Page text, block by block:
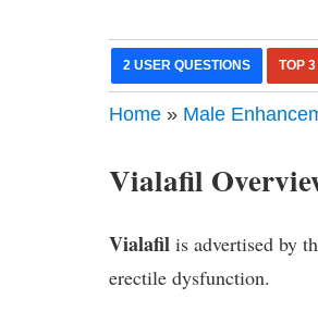
2 USER QUESTIONS TOP
Home » Male
Vialafil
Vialafil is advertised by
erectile dysfunction.